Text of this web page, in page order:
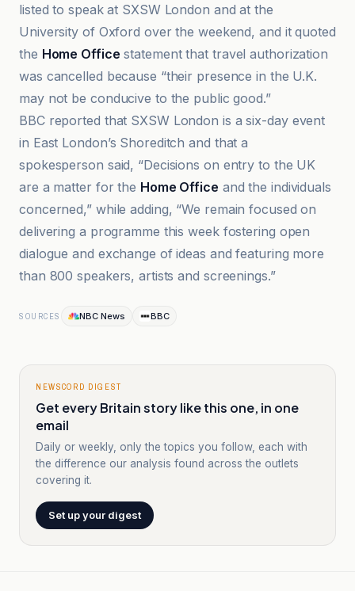
listed to speak at SXSW London and at the
University of Oxford over the weekend, and it quoted
the Home Office statement that travel authorization
was cancelled because “their presence in the U.K.
may not be conducive to the public good.”
BBC reported that SXSW London is a six-day event
in East London’s Shoreditch and that a
spokesperson said, “Decisions on entry to the UK
are a matter for the Home Office and the individuals
concerned,” while adding, “We remain focused on
delivering a programme this week fostering open
dialogue and exchange of ideas and featuring more
than 800 speakers, artists and screenings.”
SOURCES NBC News BBC
NEWSCORD DIGEST
Get every Britain story like this one, in one
email
Daily or weekly, only the topics you follow, each with
the difference our analysis found across the outlets
covering it.
Set up your digest